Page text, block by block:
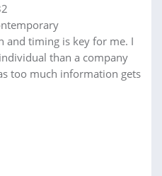
and timing is key for me. I
than a company
too much information gets